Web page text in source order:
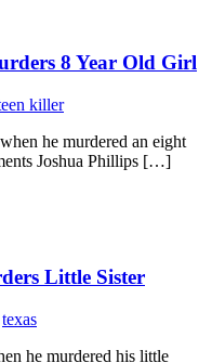
8 Year Old Girl
killer
he murdered an eight
Joshua Phillips […]
Little Sister
texas
he murdered his little